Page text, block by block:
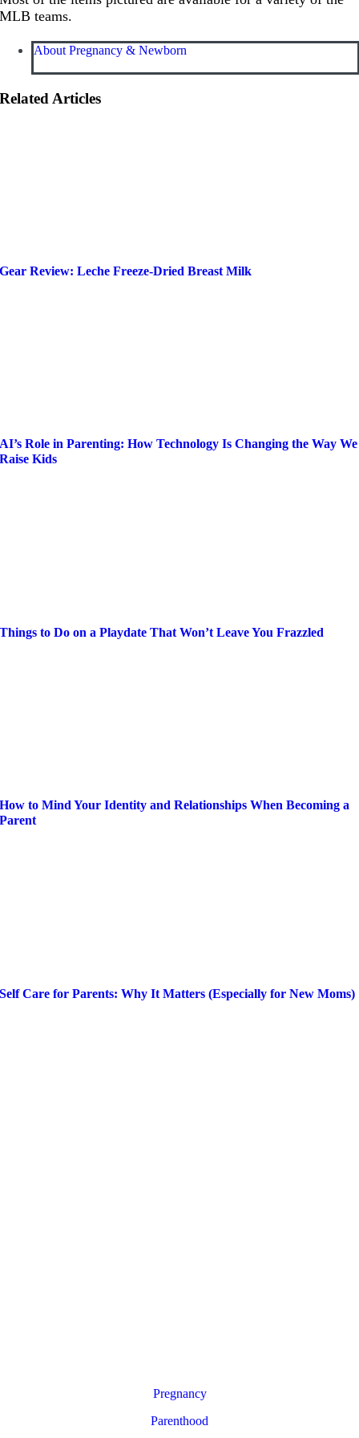
MLB teams.
About Pregnancy & Newborn
Related Articles
Gear Review: Leche Freeze-Dried Breast Milk
AI’s Role in Parenting: How Technology Is Changing the Way We
Raise Kids
Things to Do on a Playdate That Won’t Leave You Frazzled
How to Mind Your Identity and Relationships When Becoming a
Parent
Self Care for Parents: Why It Matters (Especially for New Moms)
Pregnancy
Parenthood